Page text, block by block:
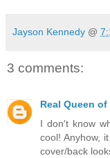
Jayson Kennedy @
3 comments:
Real Queen of
I don't know
cool! Anyhow,
cover/back